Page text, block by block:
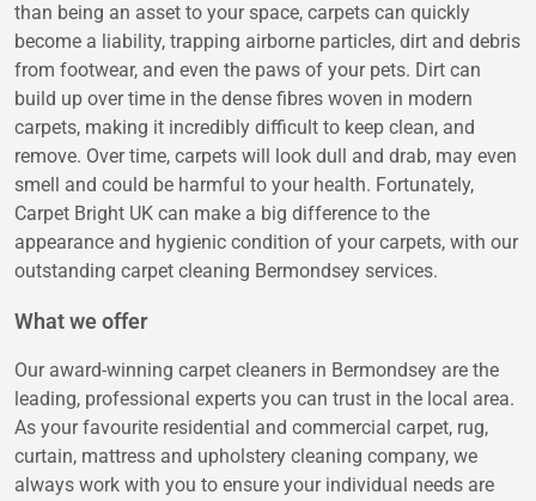
than being an asset to your space, carpets can quickly
become a liability, trapping airborne particles, dirt and debris
from footwear, and even the paws of your pets. Dirt can
build up over time in the dense fibres woven in modern
carpets, making it incredibly difficult to keep clean, and
remove. Over time, carpets will look dull and drab, may even
smell and could be harmful to your health. Fortunately,
Carpet Bright UK can make a big difference to the
appearance and hygienic condition of your carpets, with our
outstanding carpet cleaning Bermondsey services.
What we offer
Our award-winning carpet cleaners in Bermondsey are the
leading, professional experts you can trust in the local area.
As your favourite residential and commercial carpet, rug,
curtain, mattress and upholstery cleaning company, we
always work with you to ensure your individual needs are